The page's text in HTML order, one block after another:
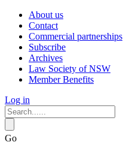
About us
Contact
Commercial partnerships
Subscribe
Archives
Law Society of NSW
Member Benefits
Log in
Go